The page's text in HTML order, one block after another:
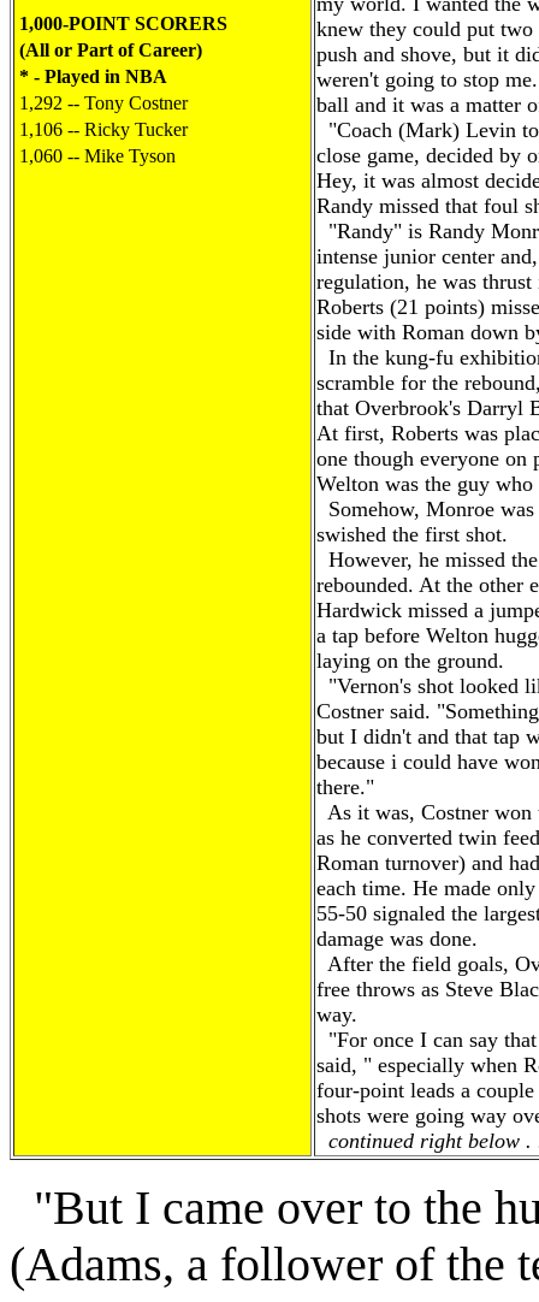
1,000-POINT SCORERS
(All or Part of Career)
* - Played in NBA
1,292 -- Tony Costner
1,106 -- Ricky Tucker
1,060 -- Mike Tyson
knew they could put two
push and shove, but it
weren't going to stop
ball and it was a matter
"Coach (Mark) Levin
close game, decided by
Hey, it was almost
Randy missed that foul
"Randy" is Randy
intense junior center
regulation, he was
Roberts (21 points)
side with Roman down
In the kung-fu
scramble for the
that Overbrook's Darryl
At first, Roberts was
one though everyone on
Welton was the guy who
Somehow, Monroe
swished the first shot.
However, he missed
rebounded. At the other
Hardwick missed a
a tap before Welton
laying on the ground.
"Vernon's shot looked
Costner said.
but I didn't and that tap
because i could have
there."
As it was, Costner won
as he converted twin
Roman turnover) and
each time. He made
55-50 signaled the
damage was done.
After the field goals,
free throws as Steve
way.
"For once I can say
said, " especially when
four-point leads a
shots were going way
continued right below
"But I came over to the
(Adams, a follower of the